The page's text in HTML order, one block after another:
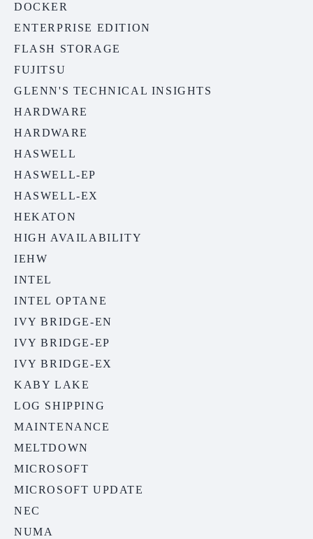
DOCKER
ENTERPRISE EDITION
FLASH STORAGE
FUJITSU
GLENN'S TECHNICAL INSIGHTS
HARDWARE
HARDWARE
HASWELL
HASWELL-EP
HASWELL-EX
HEKATON
HIGH AVAILABILITY
IEHW
INTEL
INTEL OPTANE
IVY BRIDGE-EN
IVY BRIDGE-EP
IVY BRIDGE-EX
KABY LAKE
LOG SHIPPING
MAINTENANCE
MELTDOWN
MICROSOFT
MICROSOFT UPDATE
NEC
NUMA